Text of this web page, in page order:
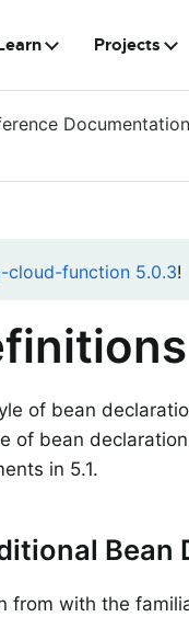
Projects
Documentation
cloud-function 5.0.3!
of bean
of bean
in 5.1.
Bean
from with the